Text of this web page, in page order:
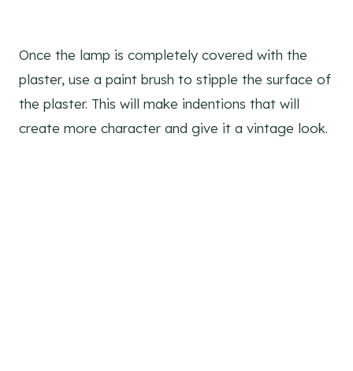
Once the lamp is completely covered with the
plaster, use a paint brush to stipple the surface of
the plaster. This will make indentions that will
create more character and give it a vintage look.